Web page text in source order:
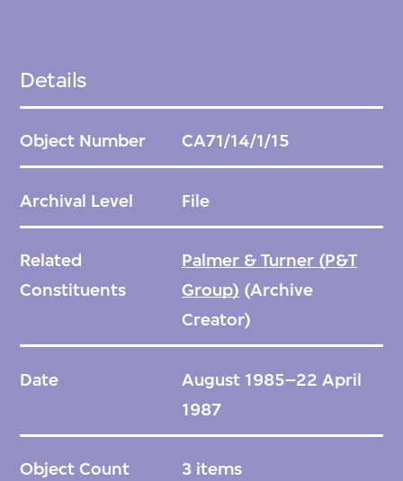
Details
Object Number CA71/14/1/15
Archival Level File
Related
Constituents
Palmer & Turner (P&T
Group) (Archive
Creator)
Date
August 1985–22 April
1987
Object Count 3 items